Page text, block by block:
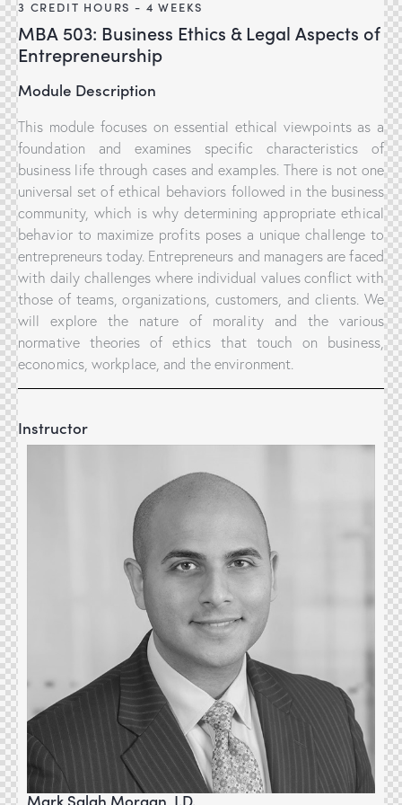
3 CREDIT HOURS - 4 WEEKS
MBA 503: Business Ethics & Legal Aspects of
Entrepreneurship
Module Description
This module focuses on essential ethical viewpoints as a
foundation and examines specific characteristics of
business life through cases and examples. There is not one
universal set of ethical behaviors followed in the business
community, which is why determining appropriate ethical
behavior to maximize profits poses a unique challenge to
entrepreneurs today. Entrepreneurs and managers are faced
with daily challenges where individual values conflict with
those of teams, organizations, customers, and clients. We
will explore the nature of morality and the various
normative theories of ethics that touch on business,
economics, workplace, and the environment.
Instructor
Mark Salah Morgan, J.D.